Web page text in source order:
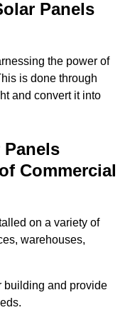
Panels
the power of
is done through
and convert it into
Commercial
on a variety of
warehouses,
building and provide